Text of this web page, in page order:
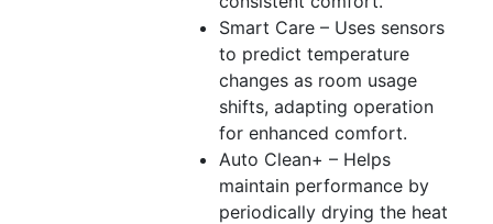
Smart Care – Uses sensors
to predict temperature
changes as room usage
shifts, adapting operation
for enhanced comfort.
Auto Clean+ – Helps
maintain performance by
periodically drying the heat